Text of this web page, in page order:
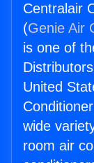
Centralair
(Genie Air
is one of
United
wide
room air